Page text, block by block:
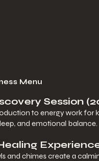
Session
to energy work for
and emotional balance.
and chimes create a
Menu